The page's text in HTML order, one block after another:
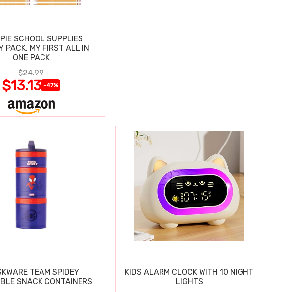
SCHOOL SUPPLIES
PACK, MY FIRST ALL IN
ONE PACK
$24.99
$13.13 -47%
TEAM SPIDEY
SNACK CONTAINERS
KIDS ALARM CLOCK WITH 10 NIGHT
LIGHTS